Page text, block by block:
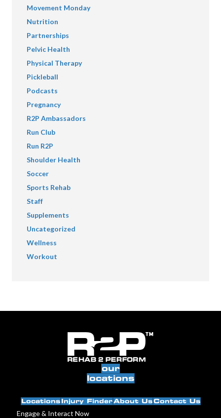
Movement Monday
Nutrition
Partnerships
Pelvic Health
Physical Therapy
Pickleball
Podcasts
Pregnancy
R2P Ambassadors
Run Club
Run R2P
Shoulder Health
Soccer
Sports Rehab
Staff
Supplements
Uncategorized
Wellness
Workout
our
locations
Locations Injury FinderAbout UsContact Us
Engage & Interact Now